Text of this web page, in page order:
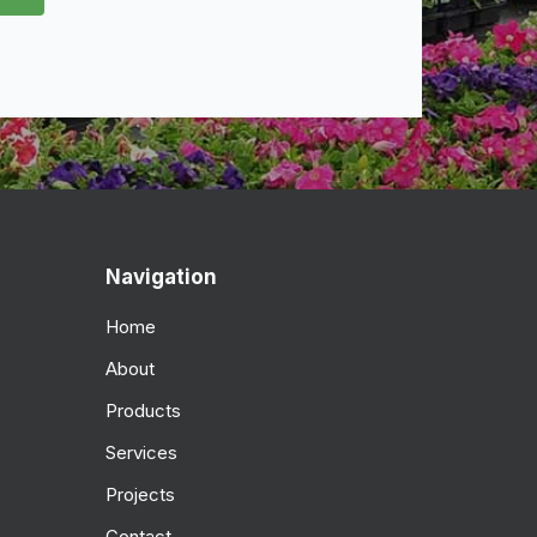
Navigation
Home
About
Products
Services
Projects